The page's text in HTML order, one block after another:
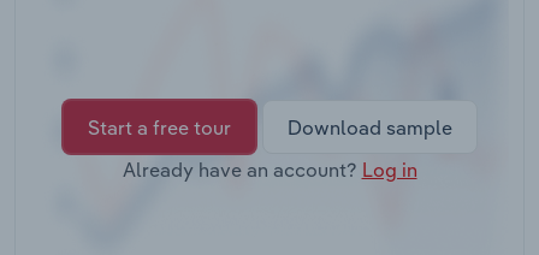
Start a free tour
Download sample
Already have an account? Log in